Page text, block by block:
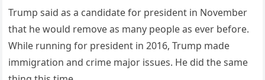
Trump said as a candidate for president in November
that he would remove as many people as ever before.
While running for president in 2016, Trump made
immigration and crime major issues. He did the same